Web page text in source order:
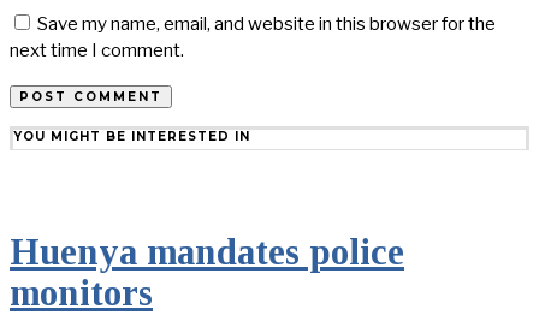
Save my name, email, and website in this browser for the
next time I comment.
YOU MIGHT BE INTERESTED IN
Huenya mandates police
monitors